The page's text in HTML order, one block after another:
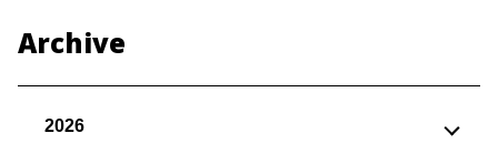
Archive
2026